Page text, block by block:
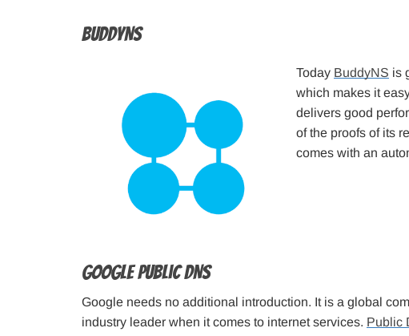
BuddyNS
Today BuddyNS is
which makes it
delivers good
of the proofs of its
comes with an
Google Public DNS
Google needs no additional introduction. It is a global
industry leader when it comes to internet services. Public